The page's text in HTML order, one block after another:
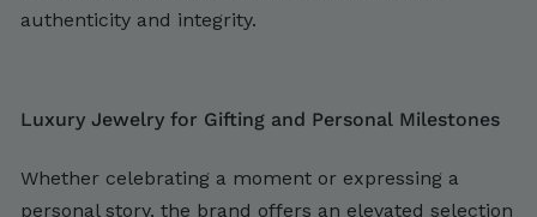
authenticity and integrity.
Luxury Jewelry for Gifting and Personal Milestones
Whether celebrating a moment or expressing a
personal story, the brand offers an elevated selection